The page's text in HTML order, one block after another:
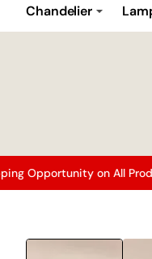
Chandelier
on All Products!